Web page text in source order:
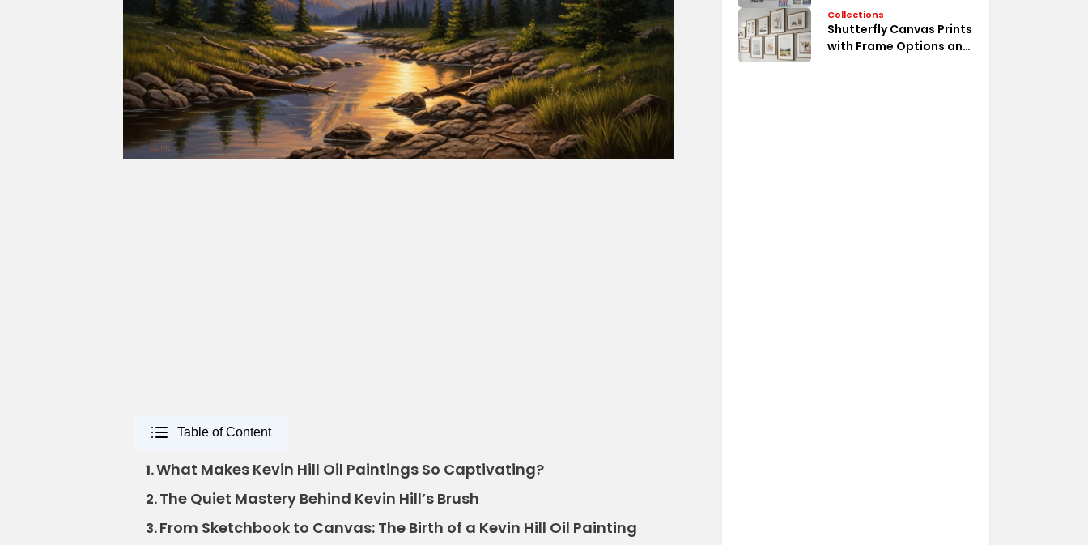
Table of Content
1.What Makes Kevin Hill Oil Paintings So Captivating?
2.The Quiet Mastery Behind Kevin Hill’s Brush
3.From Sketchbook to Canvas: The Birth of a Kevin Hill Oil Painting
Collections
Shutterfly Canvas Prints
with Frame Options and